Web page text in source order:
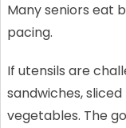
Many seniors eat
pacing.
If utensils are
sandwiches,
vegetables. The